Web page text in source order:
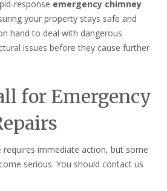
response emergency chimney
your property stays safe and
hand to deal with dangerous
issues before they cause further
for Emergency
requires immediate action, but some
serious. You should contact us